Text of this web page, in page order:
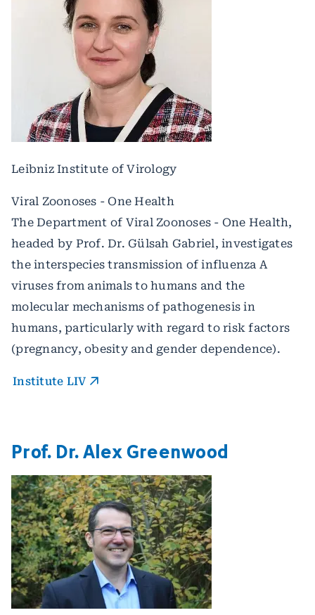
Leibniz Institute of Virology
Viral Zoonoses - One Health
The Department of Viral Zoonoses - One Health,
headed by Prof. Dr. Gülsah Gabriel, investigates
the interspecies transmission of influenza A
viruses from animals to humans and the
molecular mechanisms of pathogenesis in
humans, particularly with regard to risk factors
(pregnancy, obesity and gender dependence).
Institute LIV
Prof. Dr. Alex Greenwood